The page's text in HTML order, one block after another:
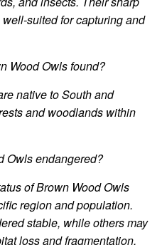
suited for capturing and
Wood Owls found?
native to South and
and woodlands within
Owls endangered?
of Brown Wood Owls
region and population.
stable, while others may
loss and fragmentation.